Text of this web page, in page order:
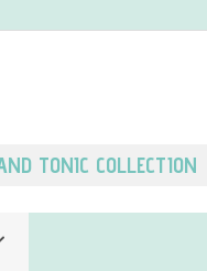
TONIC COLLECTION